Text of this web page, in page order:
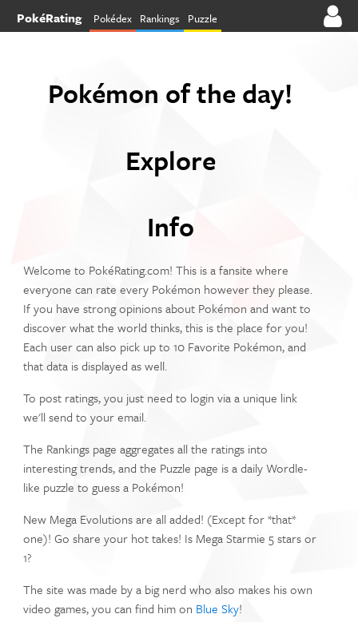
PokéRating Pokédex Rankings Puzzle
Pokémon of the day!
Explore
Info
Welcome to PokéRating.com! This is a fansite where
everyone can rate every Pokémon however they please.
If you have strong opinions about Pokémon and want to
discover what the world thinks, this is the place for you!
Each user can also pick up to 10 Favorite Pokémon, and
that data is displayed as well.
To post ratings, you just need to login via a unique link
we'll send to your email.
The Rankings page aggregates all the ratings into
interesting trends, and the Puzzle page is a daily Wordle-
like puzzle to guess a Pokémon!
New Mega Evolutions are all added! (Except for *that*
one)! Go share your hot takes! Is Mega Starmie 5 stars or
1?
The site was made by a big nerd who also makes his own
video games, you can find him on Blue Sky!